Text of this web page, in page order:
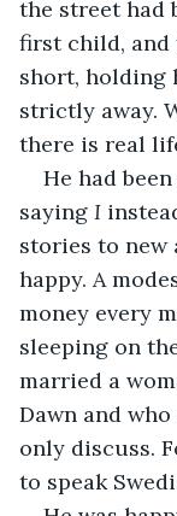
the street had
first child, and
short, holding
strictly away.
there is real
He had
saying I
stories to new
happy. A
money every
sleeping on
married a
Dawn and
only discuss.
to speak